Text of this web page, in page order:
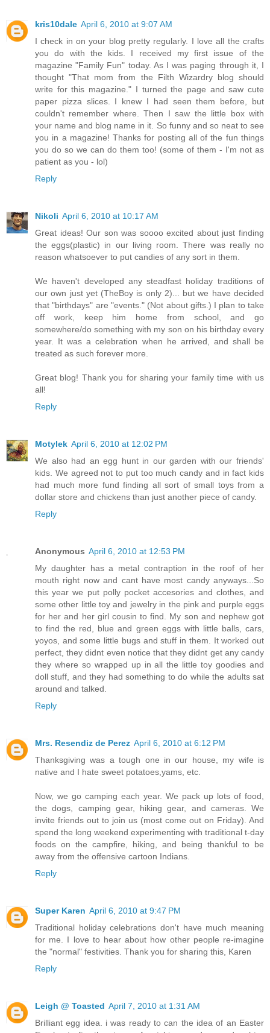
kris10dale April 6, 2010 at 9:07 AM
I check in on your blog pretty regularly. I love all the crafts
you do with the kids. I received my first issue of the
magazine "Family Fun" today. As I was paging through it, I
thought "That mom from the Filth Wizardry blog should
write for this magazine." I turned the page and saw cute
paper pizza slices. I knew I had seen them before, but
couldn't remember where. Then I saw the little box with
your name and blog name in it. So funny and so neat to see
you in a magazine! Thanks for posting all of the fun things
you do so we can do them too! (some of them - I'm not as
patient as you - lol)
Reply
Nikoli April 6, 2010 at 10:17 AM
Great ideas! Our son was soooo excited about just finding
the eggs(plastic) in our living room. There was really no
reason whatsoever to put candies of any sort in them.
We haven't developed any steadfast holiday traditions of
our own just yet (TheBoy is only 2)... but we have decided
that "birthdays" are "events." (Not about gifts.) I plan to take
off work, keep him home from school, and go
somewhere/do something with my son on his birthday every
year. It was a celebration when he arrived, and shall be
treated as such forever more.
Great blog! Thank you for sharing your family time with us
all!
Reply
Motylek April 6, 2010 at 12:02 PM
We also had an egg hunt in our garden with our friends'
kids. We agreed not to put too much candy and in fact kids
had much more fund finding all sort of small toys from a
dollar store and chickens than just another piece of candy.
Reply
Anonymous April 6, 2010 at 12:53 PM
My daughter has a metal contraption in the roof of her
mouth right now and cant have most candy anyways...So
this year we put polly pocket accesories and clothes, and
some other little toy and jewelry in the pink and purple eggs
for her and her girl cousin to find. My son and nephew got
to find the red, blue and green eggs with little balls, cars,
yoyos, and some little bugs and stuff in them. It worked out
perfect, they didnt even notice that they didnt get any candy
they where so wrapped up in all the little toy goodies and
doll stuff, and they had something to do while the adults sat
around and talked.
Reply
Mrs. Resendiz de Perez April 6, 2010 at 6:12 PM
Thanksgiving was a tough one in our house, my wife is
native and I hate sweet potatoes,yams, etc.
Now, we go camping each year. We pack up lots of food,
the dogs, camping gear, hiking gear, and cameras. We
invite friends out to join us (most come out on Friday). And
spend the long weekend experimenting with traditional t-day
foods on the campfire, hiking, and being thankful to be
away from the offensive cartoon Indians.
Reply
Super Karen April 6, 2010 at 9:47 PM
Traditional holiday celebrations don't have much meaning
for me. I love to hear about how other people re-imagine
the "normal" festivities. Thank you for sharing this, Karen
Reply
Leigh @ Toasted April 7, 2010 at 1:31 AM
Brilliant egg idea. i was ready to can the idea of an Easter